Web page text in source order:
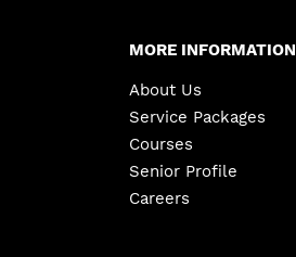
MORE INFORMATION
About Us
Service Packages
Courses
Senior Profile
Careers